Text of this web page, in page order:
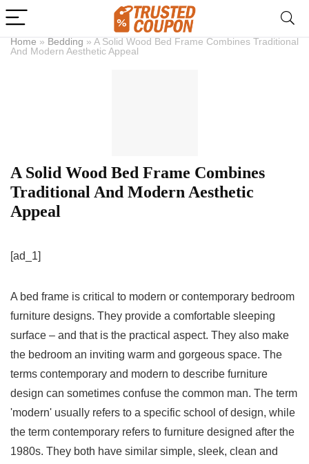
Home » Bedding » A Solid Wood Bed Frame Combines Traditional
And Modern Aesthetic Appeal
A Solid Wood Bed Frame Combines
Traditional And Modern Aesthetic
Appeal
[ad_1]
A bed frame is critical to modern or contemporary bedroom
furniture designs. They provide a comfortable sleeping
surface – and that is the practical aspect. They also make
the bedroom an inviting warm and gorgeous space. The
terms contemporary and modern to describe furniture
design can sometimes confuse the common man. The term
'modern' usually refers to a specific school of design, while
the term contemporary refers to furniture designed after the
1980s. They both have similar simple, sleek, clean and